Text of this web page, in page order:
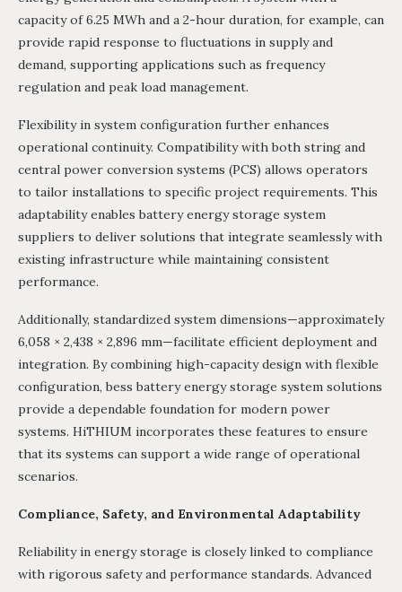
capacity of 6.25 MWh and a 2-hour duration, for example, can
provide rapid response to fluctuations in supply and
demand, supporting applications such as frequency
regulation and peak load management.
Flexibility in system configuration further enhances
operational continuity. Compatibility with both string and
central power conversion systems (PCS) allows operators
to tailor installations to specific project requirements. This
adaptability enables battery energy storage system
suppliers to deliver solutions that integrate seamlessly with
existing infrastructure while maintaining consistent
performance.
Additionally, standardized system dimensions—approximately
6,058 × 2,438 × 2,896 mm—facilitate efficient deployment and
integration. By combining high-capacity design with flexible
configuration, bess battery energy storage system solutions
provide a dependable foundation for modern power
systems. HiTHIUM incorporates these features to ensure
that its systems can support a wide range of operational
scenarios.
Compliance, Safety, and Environmental Adaptability
Reliability in energy storage is closely linked to compliance
with rigorous safety and performance standards. Advanced